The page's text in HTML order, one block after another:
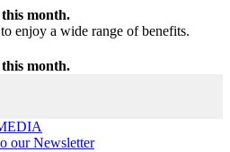
month.
enjoy a wide range of benefits.
month.
our Newsletter